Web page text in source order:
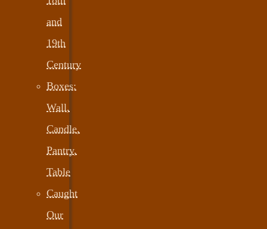
and
19th
Century
Boxes:
Wall,
Candle,
Pantry,
Table
Caught
Our